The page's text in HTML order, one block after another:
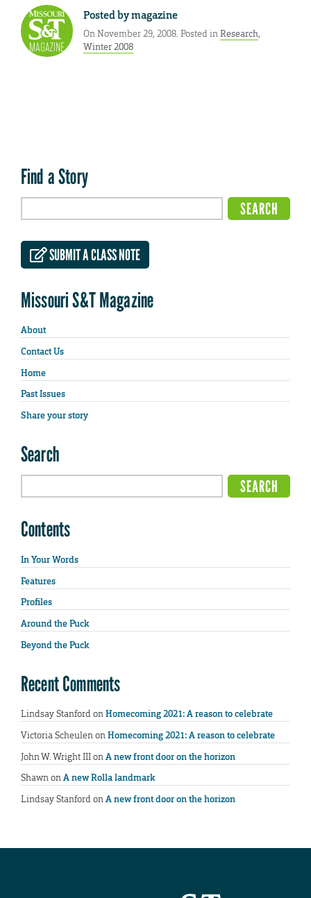
Posted bymagazine
On November 29, 2008. Posted inResearch,
Winter 2008
Find a Story
SUBMIT A CLASS NOTE
Missouri S&T Magazine
About
Contact Us
Home
Past Issues
Share your story
Search
Contents
In Your Words
Features
Profiles
Around the Puck
Beyond the Puck
Recent Comments
Lindsay StanfordonHomecoming 2021: A reason to celebrate
Victoria ScheulenonHomecoming 2021: A reason to celebrate
John W. Wright IIIonA new front door on the horizon
ShawnonA new Rolla landmark
Lindsay StanfordonA new front door on the horizon